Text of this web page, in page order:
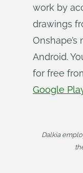
work by
drawings
Android.
for free
Google
Dalkia